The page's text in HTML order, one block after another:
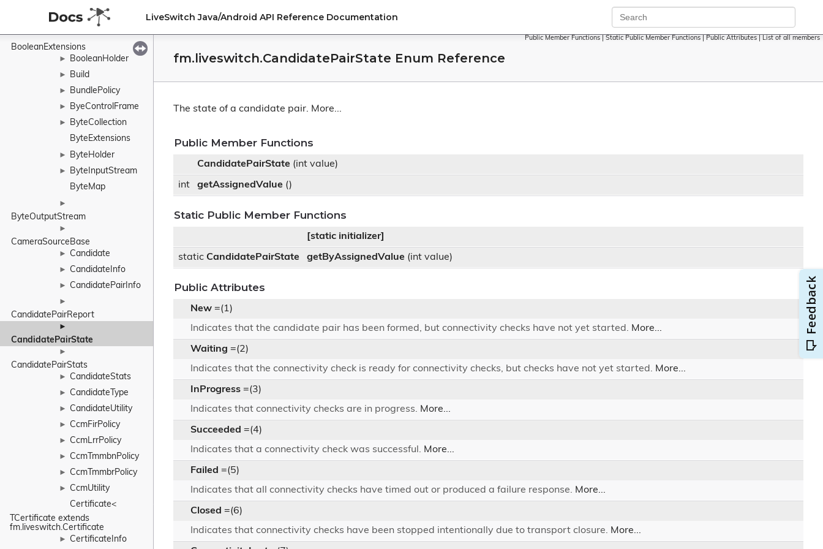
LiveSwitch Java/Android API Reference Documentation
► BitrateRequest
BooleanExtensions
► BooleanHolder
► Build
► BundlePolicy
► ByeControlFrame
►
ByteCollection
ByteExtensions
► ByteHolder
►
ByteInputStream
ByteMap
►
ByteOutputStream
►
CameraSourceBase
► Candidate
► CandidateInfo
► CandidatePairInfo
►
CandidatePairReport
►
CandidatePairState
►
CandidatePairStats
► CandidateStats
► CandidateType
► CandidateUtility
► CcmFirPolicy
► CcmLrrPolicy
► CcmTmmbnPolicy
► CcmTmmbrPolicy
►
CcmUtility
Certificate<
TCertificate extends
fm.liveswitch.Certificate
► CertificateInfo
Public Member Functions Static Public Member Functions Public Attributes List of all members
fm.liveswitch.CandidatePairState Enum Reference
The state of a candidate pair. More...
Public Member Functions
CandidatePairState (int value)
int getAssignedValue ()
Static Public Member Functions
[static initializer]
static CandidatePairState getByAssignedValue (int value)
Public Attributes
New =(1)
Indicates that the candidate pair has been formed, but connectivity checks have not yet started. More...
Waiting =(2)
Indicates that the connectivity check is ready for connectivity checks, but checks have not yet started. More...
InProgress =(3)
Indicates that connectivity checks are in progress. More...
Succeeded =(4)
Indicates that a connectivity check was successful. More...
Failed =(5)
Indicates that all connectivity checks have timed out or produced a failure response. More...
Closed =(6)
Indicates that connectivity checks have been stopped intentionally due to transport closure. More...